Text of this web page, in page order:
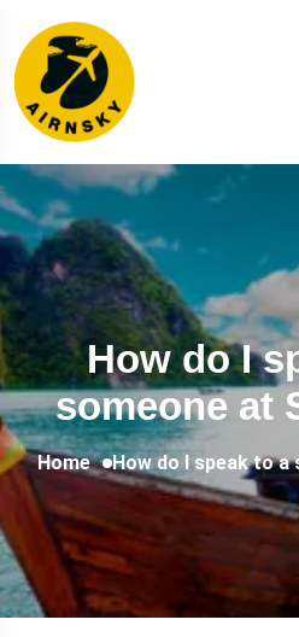
How do I
someone at
Home How do I speak to a